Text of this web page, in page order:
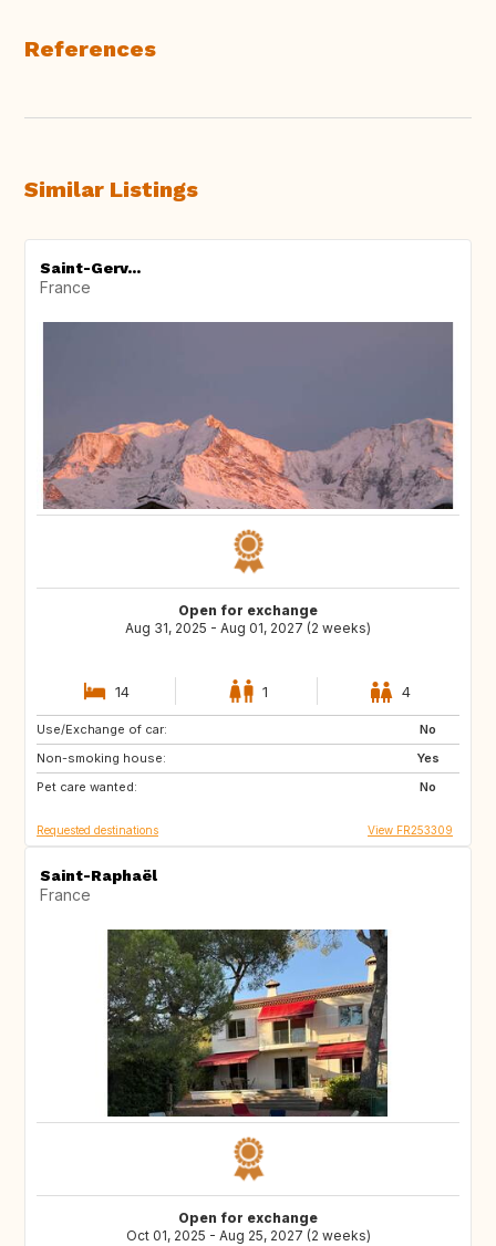
References
Similar Listings
Saint-Gerv...
France
Open for exchange
Aug 31, 2025 - Aug 01, 2027 (2 weeks)
14 1 4
Use/Exchange of car:
No
Non-smoking house:
Yes
Pet care wanted:
No
VN
ID
JP
Requested destinations View FR253309
Saint-Raphaël
France
Open for exchange
Oct 01, 2025 - Aug 25, 2027 (2 weeks)